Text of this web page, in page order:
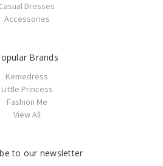
Casual Dresses
Accessories
Brands
Kemedress
Little Princess
Fashion Me
View All
to our newsletter